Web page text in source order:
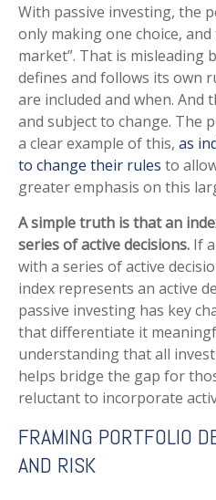
With passive investing, the
only making one choice,
market”. That is misleading
defines and follows its own
are included and when. And
and subject to change. The
a clear example of this, as
to change their rules to
greater emphasis on this
A simple truth is that an
series of active decisions. If
with a series of active
index represents an active
passive investing has key
that differentiate it
understanding that all
helps bridge the gap for
reluctant to incorporate
FRAMING PORTFOLIO
AND RISK